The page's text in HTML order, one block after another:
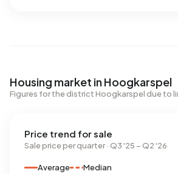
Housing market in Hoogkarspel
Figures for the district Hoogkarspel due to
Price trend for sale
Sale price per quarter · Q3 '25 – Q2 '26
Average Median